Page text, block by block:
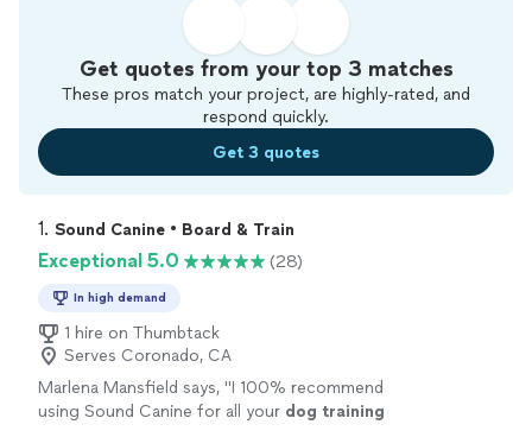
Get quotes from your top 3 matches
These pros match your project, are highly-rated, and
respond quickly.
Get 3 quotes
1. Sound Canine • Board & Train
Exceptional 5.0 (28)
In high demand
1 hire on Thumbtack
Serves Coronado, CA
Marlena Mansfield says, "I 100% recommend
using Sound Canine for all your dog training